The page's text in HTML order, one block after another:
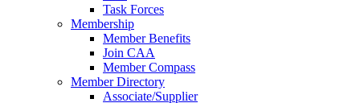
Task Forces
Membership
Member Benefits
Join CAA
Member Compass
Member Directory
Associate/Supplier